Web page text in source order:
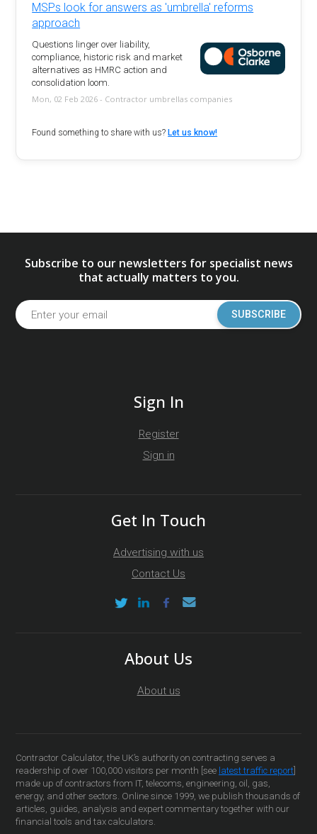
MSPs look for answers as 'umbrella' reforms
approach
Questions linger over liability,
compliance, historic risk and market
alternatives as HMRC action and
consolidation loom.
Mon, 02 Feb 2026 - Contractor umbrellas companies
Found something to share with us?Let us know!
Subscribe to our newsletters for specialist news
that actually matters to you.
SUBSCRIBE
Sign In
Register
Sign in
Get In Touch
Advertising with us
Contact Us
About Us
About us
Contractor Calculator, the UK’s authority on contracting serves a
readership of over 100,000 visitors per month [see latest traffic report
made up of contractors from IT, telecoms, engineering, oil, gas,
energy, and other sectors. Online since 1999, we publish thousands of
articles, guides, analysis and expert commentary together with our
financial tools and tax calculators.